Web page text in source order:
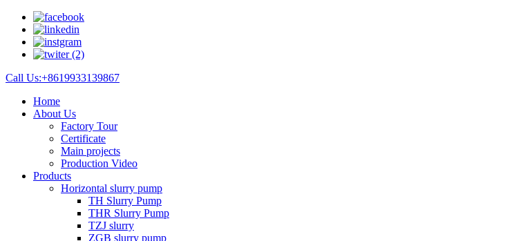
Call Us:+8619933139867
Home
About Us
Factory Tour
Certificate
Main projects
Production Video
Products
Horizontal slurry pump
TH Slurry Pump
THR Slurry Pump
TZJ slurry
ZGB slurry pump